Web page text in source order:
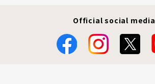
Official social media